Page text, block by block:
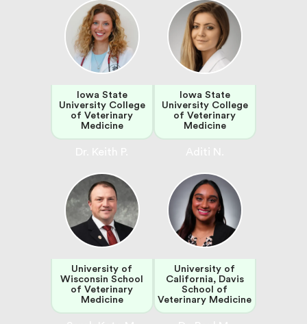
Iowa State
University College
of Veterinary
Medicine
Iowa State
University College
of Veterinary
Medicine
University of
Wisconsin School
of Veterinary
Medicine
University of
California, Davis
School of
Veterinary Medicine